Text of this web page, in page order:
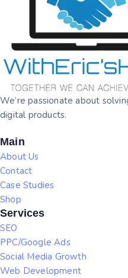
We’re passionate about
digital products.
Main
About Us
Contact
Case Studies
Shop
Services
SEO
PPC/Google Ads
Social Media Growth
Web Development